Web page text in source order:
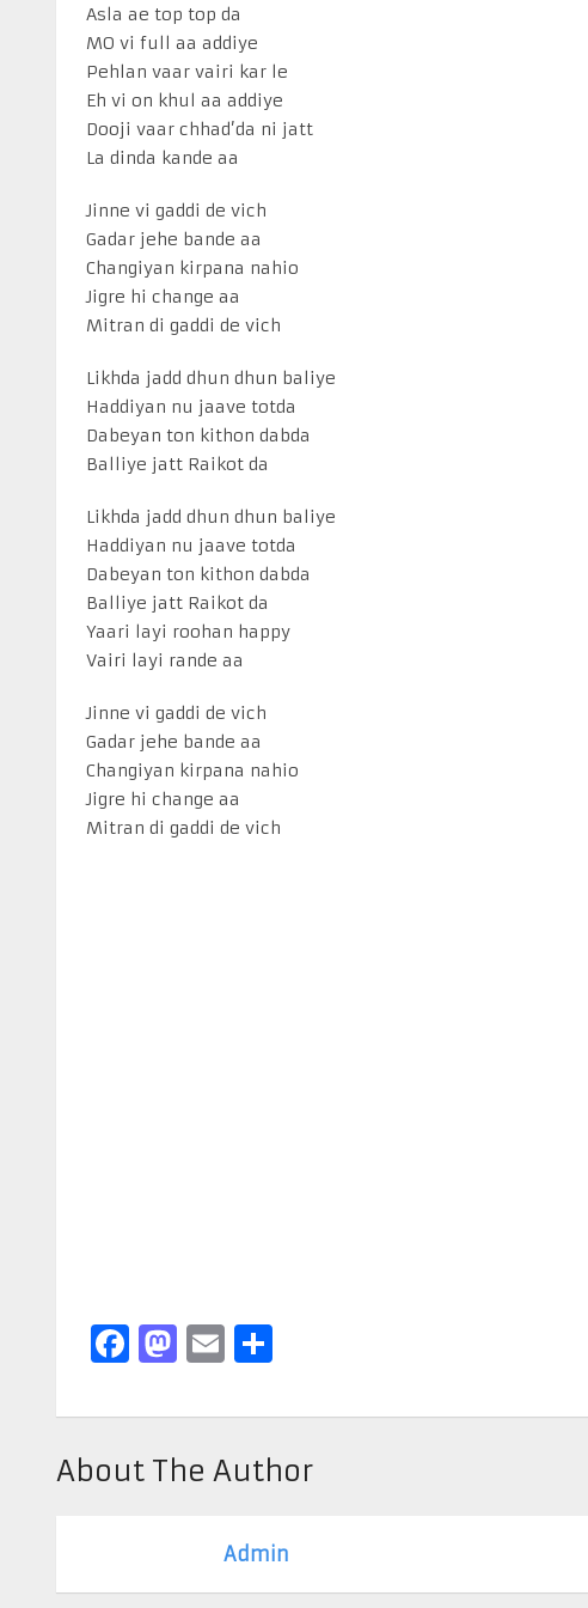
Asla ae top top da
MO vi full aa addiye
Pehlan vaar vairi kar le
Eh vi on khul aa addiye
Dooji vaar chhad’da ni jatt
La dinda kande aa
Jinne vi gaddi de vich
Gadar jehe bande aa
Changiyan kirpana nahio
Jigre hi change aa
Mitran di gaddi de vich
Likhda jadd dhun dhun baliye
Haddiyan nu jaave totda
Dabeyan ton kithon dabda
Balliye jatt Raikot da
Likhda jadd dhun dhun baliye
Haddiyan nu jaave totda
Dabeyan ton kithon dabda
Balliye jatt Raikot da
Yaari layi roohan happy
Vairi layi rande aa
Jinne vi gaddi de vich
Gadar jehe bande aa
Changiyan kirpana nahio
Jigre hi change aa
Mitran di gaddi de vich
Facebook
Mastodon
EmailShare
About The Author
Admin